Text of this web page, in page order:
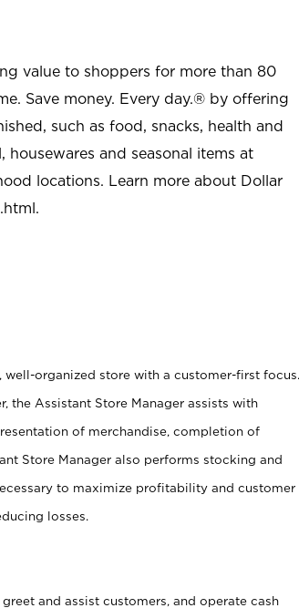
value to shoppers for more than 80
Save money. Every day.® by offering
such as food, snacks, health and
and seasonal items at
locations. Learn more about Dollar
.
organized store with a customer-first focus.
the Assistant Store Manager assists with
of merchandise, completion of
Store Manager also performs stocking and
to maximize profitability and customer
losses.
and assist customers, and operate cash